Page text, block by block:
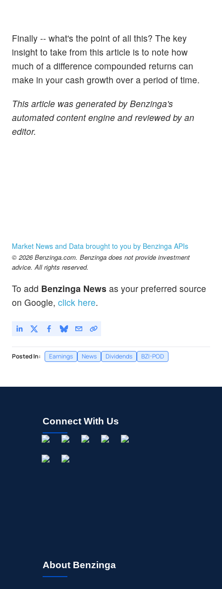
Finally -- what's the point of all this? The key
insight to take from this article is to note how
much of a difference compounded returns can
make in your cash growth over a period of time.
This article was generated by Benzinga's
automated content engine and reviewed by an
editor.
Market News and Data brought to you by Benzinga APIs
© 2026 Benzinga.com. Benzinga does not provide investment
advice. All rights reserved.
To add Benzinga News as your preferred source
on Google, click here.
Posted In: Earnings News Dividends BZI-POD
Connect With Us
About Benzinga